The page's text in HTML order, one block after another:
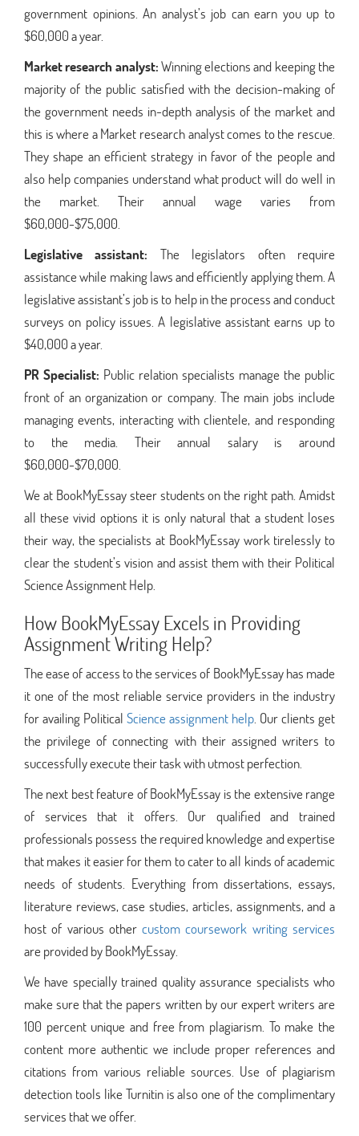
government opinions. An analyst’s job can earn you up to
$60,000 a year.
Market research analyst:Winning elections and keeping the
majority of the public satisfied with the decision-making of
the government needs in-depth analysis of the market and
this is where a Market research analyst comes to the rescue.
They shape an efficient strategy in favor of the people and
also help companies understand what product will do well in
the market. Their annual wage varies from
$60,000-$75,000.
Legislative assistant: The legislators often require
assistance while making laws and efficiently applying them. A
legislative assistant’s job is to help in the process and conduct
surveys on policy issues. A legislative assistant earns up to
$40,000 a year.
PR Specialist: Public relation specialists manage the public
front of an organization or company. The main jobs include
managing events, interacting with clientele, and responding
to the media. Their annual salary is around
$60,000-$70,000.
We at BookMyEssay steer students on the right path. Amidst
all these vivid options it is only natural that a student loses
their way, the specialists at BookMyEssay work tirelessly to
clear the student’s vision and assist them with their Political
Science Assignment Help.
How BookMyEssay Excels in Providing
Assignment Writing Help?
The ease of access to the services of BookMyEssay has made
it one of the most reliable service providers in the industry
for availing Political Science assignment help . Our clients get
the privilege of connecting with their assigned writers to
successfully execute their task with utmost perfection.
The next best feature of BookMyEssay is the extensive range
of services that it offers. Our qualified and trained
professionals possess the required knowledge and expertise
that makes it easier for them to cater to all kinds of academic
needs of students. Everything from dissertations, essays,
literature reviews, case studies, articles, assignments, and a
host of various othercustom coursework writing services
are provided by BookMyEssay.
We have specially trained quality assurance specialists who
make sure that the papers written by our expert writers are
100 percent unique and free from plagiarism. To make the
content more authentic we include proper references and
citations from various reliable sources. Use of plagiarism
detection tools like Turnitin is also one of the complimentary
services that we offer.